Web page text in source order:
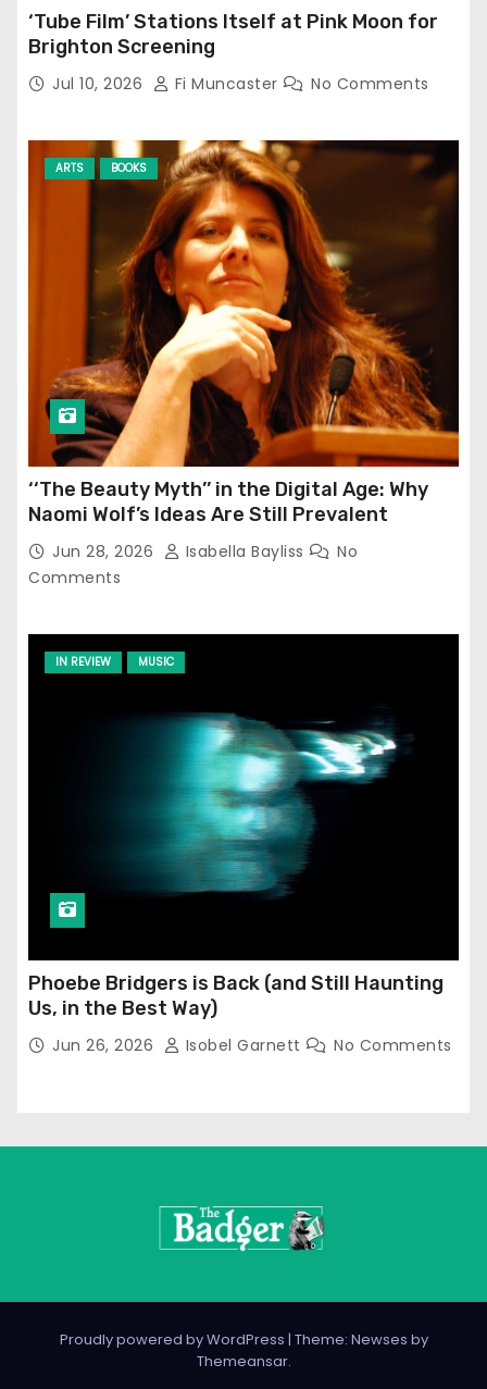
‘Tube Film’ Stations Itself at Pink Moon for
Brighton Screening
Jul 10, 2026 Fi Muncaster No Comments
ARTS BOOKS
‘‘The Beauty Myth’’ in the Digital Age: Why
Naomi Wolf’s Ideas Are Still Prevalent
Jun 28, 2026 Isabella Bayliss
No
Comments
IN REVIEW MUSIC
Phoebe Bridgers is Back (and Still Haunting
Us, in the Best Way)
Jun 26, 2026 Isobel Garnett No Comments
Proudly powered by WordPress | Theme: Newses by
Themeansar.